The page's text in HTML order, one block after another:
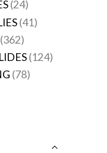
(24)
(41)
(362)
(124)
(78)